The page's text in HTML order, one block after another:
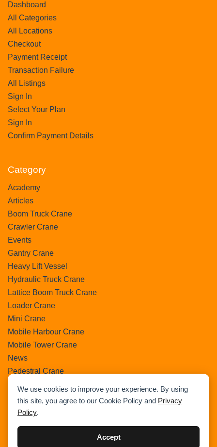
We use cookies to improve your experience. By using
this site, you agree to our Cookie Policy and Privacy
Policy.
Accept
Dashboard
All Categories
All Locations
Checkout
Payment Receipt
Transaction Failure
All Listings
Sign In
Select Your Plan
Sign In
Confirm Payment Details
Category
Academy
Articles
Boom Truck Crane
Crawler Crane
Events
Gantry Crane
Heavy Lift Vessel
Hydraulic Truck Crane
Lattice Boom Truck Crane
Loader Crane
Mini Crane
Mobile Harbour Crane
Mobile Tower Crane
News
Pedestral Crane
Ring Crane
Rough Terrain Crane